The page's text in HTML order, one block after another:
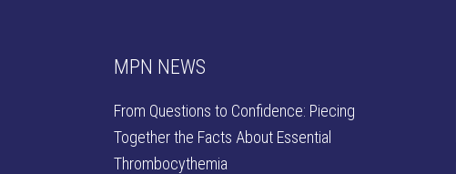
MPN NEWS
From Questions to Confidence: Piecing
Together the Facts About Essential
Thrombocythemia